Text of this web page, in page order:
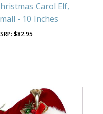
Carol Elf,
- 10 Inches
$82.95